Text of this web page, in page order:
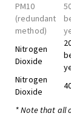
PM10
(redundant
method)
Nitrogen
Dioxide
Nitrogen
Dioxide
* Note that all